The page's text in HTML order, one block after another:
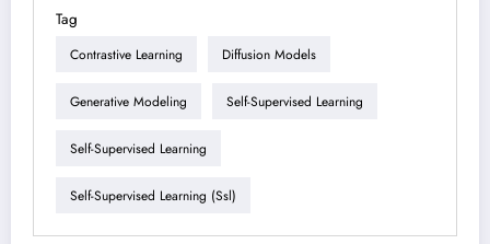
Tag
Contrastive Learning Diffusion Models
Generative Modeling Self-Supervised Learning
Self-Supervised Learning
Self-Supervised Learning (ssl)